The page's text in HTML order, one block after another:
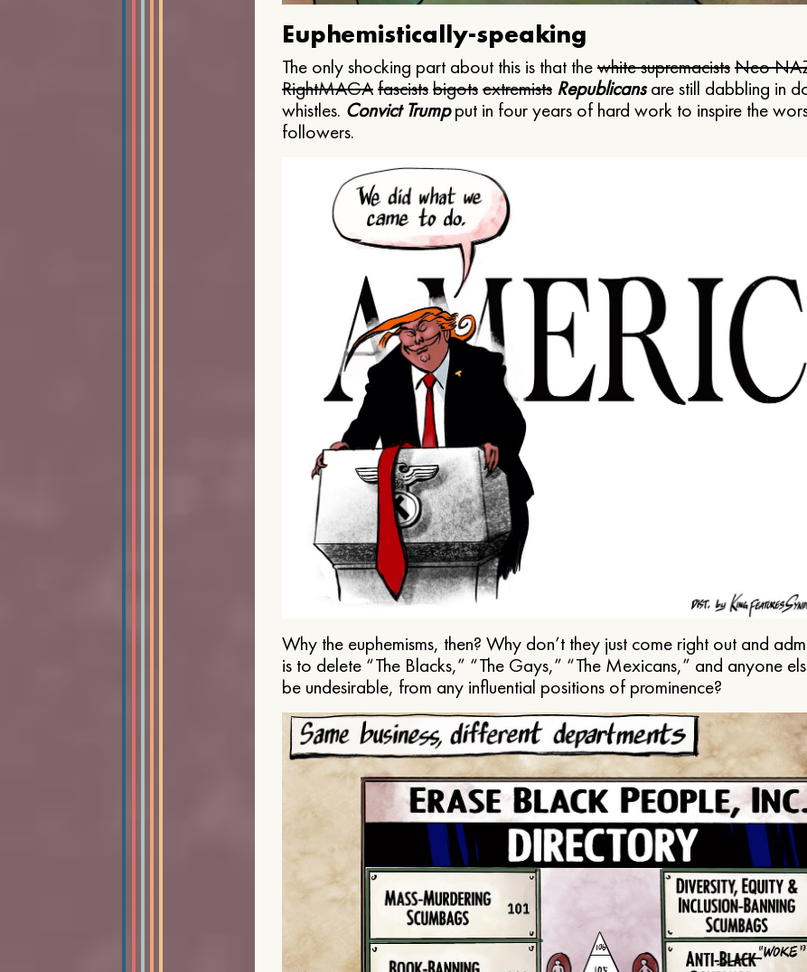
Euphemistically-speaking
The only shocking part about this is that thewhite supremacistsNeo
RightMAGAfascistsbigotsextremists Republicansare still dabbling in
whistles. Convict Trumpput in four years of hard work to inspire the
followers.
Why the euphemisms, then? Why don’t they just come right out and
is to delete “The Blacks,” “The Gays,” “The Mexicans,” and anyone
be undesirable, from any influential positions of prominence?